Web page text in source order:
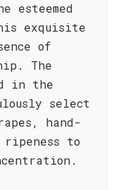
exquisite
of
The
in the
select
hand-
to